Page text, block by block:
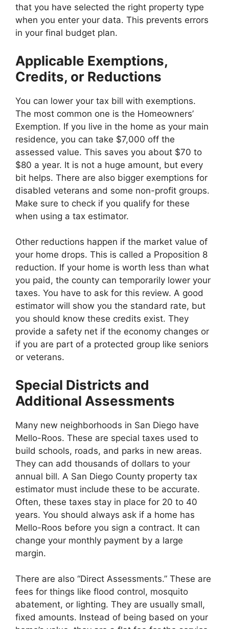
that you have selected the right property type
when you enter your data. This prevents errors
in your final budget plan.
Applicable Exemptions,
Credits, or Reductions
You can lower your tax bill with exemptions.
The most common one is the Homeowners’
Exemption. If you live in the home as your main
residence, you can take $7,000 off the
assessed value. This saves you about $70 to
$80 a year. It is not a huge amount, but every
bit helps. There are also bigger exemptions for
disabled veterans and some non-profit groups.
Make sure to check if you qualify for these
when using a tax estimator.
Other reductions happen if the market value of
your home drops. This is called a Proposition 8
reduction. If your home is worth less than what
you paid, the county can temporarily lower your
taxes. You have to ask for this review. A good
estimator will show you the standard rate, but
you should know these credits exist. They
provide a safety net if the economy changes or
if you are part of a protected group like seniors
or veterans.
Special Districts and
Additional Assessments
Many new neighborhoods in San Diego have
Mello-Roos. These are special taxes used to
build schools, roads, and parks in new areas.
They can add thousands of dollars to your
annual bill. A San Diego County property tax
estimator must include these to be accurate.
Often, these taxes stay in place for 20 to 40
years. You should always ask if a home has
Mello-Roos before you sign a contract. It can
change your monthly payment by a large
margin.
There are also “Direct Assessments.” These are
fees for things like flood control, mosquito
abatement, or lighting. They are usually small,
fixed amounts. Instead of being based on your